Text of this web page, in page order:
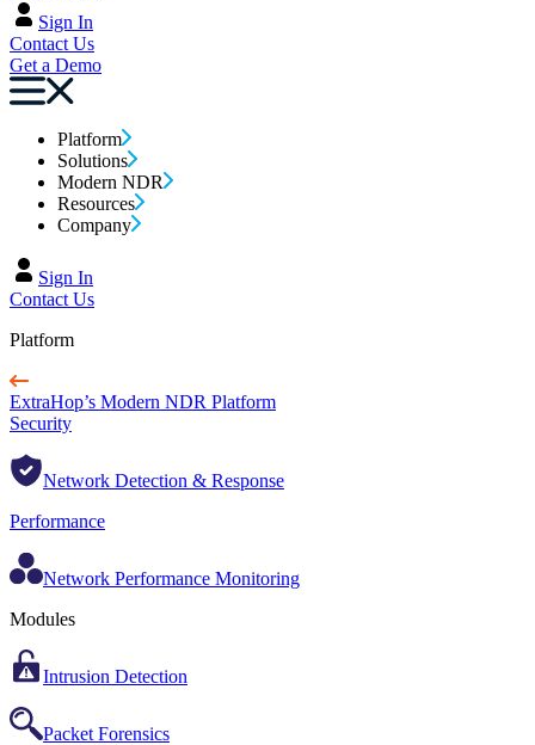
Sign In
Contact Us
Get a Demo
Platform
Solutions
Modern NDR
Resources
Company
Sign In
Contact Us
Platform
ExtraHop’s Modern NDR Platform
Security
Network Detection & Response
Performance
Network Performance Monitoring
Modules
Intrusion Detection
Packet Forensics